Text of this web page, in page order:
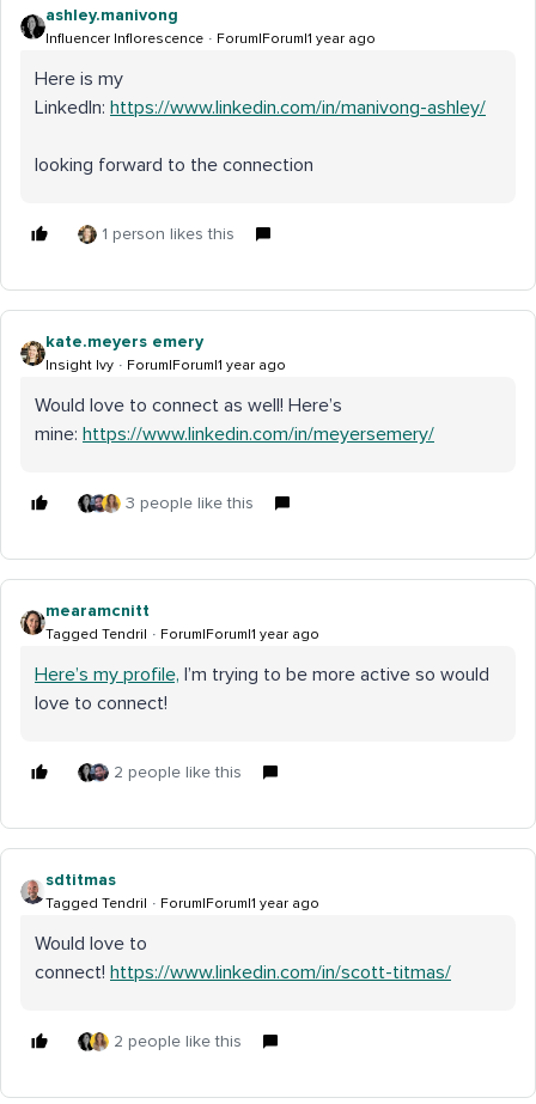
ashley.manivong
Influencer Inflorescence Forum|Forum|1 year ago
Here is my
LinkedIn: https://www.linkedin.com/in/manivong-ashley/
looking forward to the connection
1 person likes this
kate.meyers emery
Insight Ivy Forum|Forum|1 year ago
Would love to connect as well! Here’s
mine: https://www.linkedin.com/in/meyersemery/
3 people like this
mearamcnitt
Tagged Tendril Forum|Forum|1 year ago
Here’s my profile, I’m trying to be more active so would
love to connect!
2 people like this
sdtitmas
Tagged Tendril Forum|Forum|1 year ago
Would love to
connect! https://www.linkedin.com/in/scott-titmas/
2 people like this